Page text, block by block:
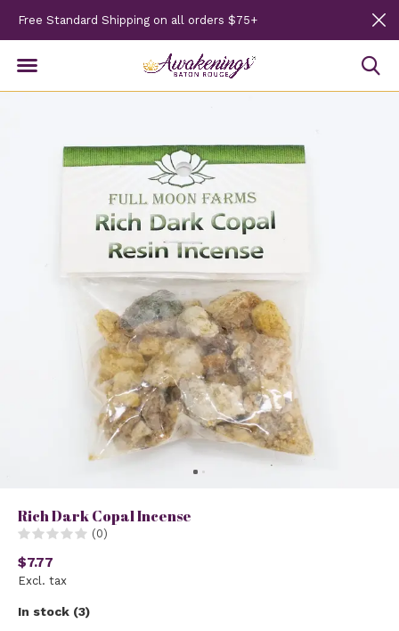
Free Standard Shipping on all orders $75+
Rich Dark Copal Incense
(0)
$7.77
Excl. tax
In stock (3)